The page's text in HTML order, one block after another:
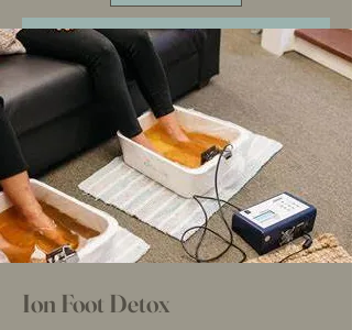
Ion Foot Detox